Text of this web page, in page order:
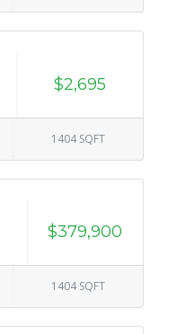
$2,695
1404 SQFT
$379,900
1404 SQFT